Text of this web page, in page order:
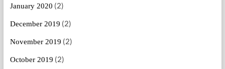
January 2020 (2)
December 2019 (2)
November 2019 (2)
October 2019 (2)